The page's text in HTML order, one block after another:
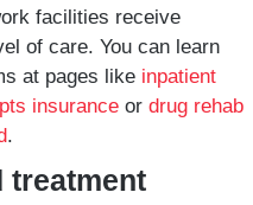
facilities receive
of care. You can learn
at pages like inpatient
insurance or drug rehab
.
treatment